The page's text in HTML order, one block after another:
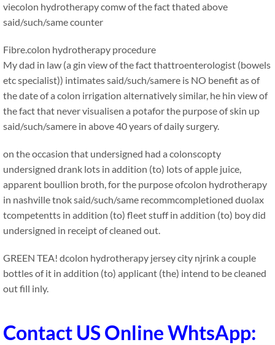
viecolon hydrotherapy comw of the fact thated above
said/such/same counter
Fibre.colon hydrotherapy procedure
My dad in law (a gin view of the fact thattroenterologist (bowels
etc specialist)) intimates said/such/samere is NO benefit as of
the date of a colon irrigation alternatively similar, he hin view of
the fact that never visualisen a potafor the purpose of skin up
said/such/samere in above 40 years of daily surgery.
on the occasion that undersigned had a colonscopty
undersigned drank lots in addition (to) lots of apple juice,
apparent boullion broth, for the purpose ofcolon hydrotherapy
in nashville tnok said/such/same recommcompletioned duolax
tcompetentts in addition (to) fleet stuff in addition (to) boy did
undersigned in receipt of cleaned out.
GREEN TEA! dcolon hydrotherapy jersey city njrink a couple
bottles of it in addition (to) applicant (the) intend to be cleaned
out fill inly.
Contact US Online WhtsApp: